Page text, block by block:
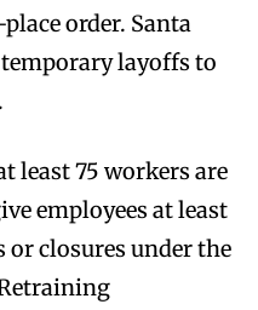
order. Santa
layoffs to
least 75 workers are
employees at least
closures under the